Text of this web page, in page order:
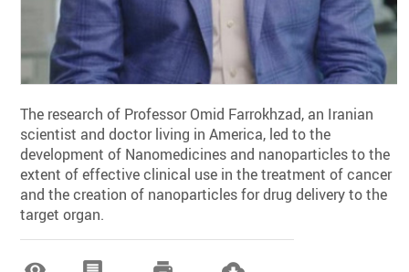
The research of Professor Omid Farrokhzad, an Iranian
scientist and doctor living in America, led to the
development of Nanomedicines and nanoparticles to the
extent of effective clinical use in the treatment of cancer
and the creation of nanoparticles for drug delivery to the
target organ.